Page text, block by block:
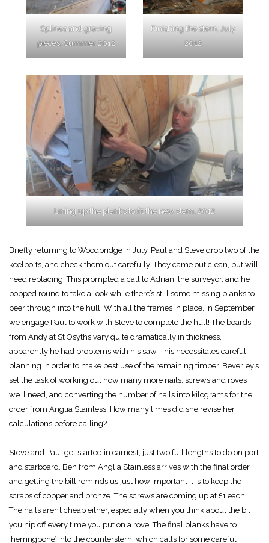
Splines and graving
pieces, Summer 2012
Finishing the stern, July
2012
Lining up the planks to fit the new stem, 2012
Briefly returning to Woodbridge in July, Paul and Steve drop two of the
keelbolts, and check them out carefully. They came out clean, but will
need replacing. This prompted a call to Adrian, the surveyor, and he
popped round to take a look while there’s still some missing planks to
peer through into the hull. With all the frames in place, in September
we engage Paul to work with Steve to complete the hull! The boards
from Andy at St Osyths vary quite dramatically in thickness,
apparently he had problems with his saw. This necessitates careful
planning in order to make best use of the remaining timber. Beverley’s
set the task of working out how many more nails, screws and roves
we’ll need, and converting the number of nails into kilograms for the
order from Anglia Stainless! How many times did she revise her
calculations before calling?
Steve and Paul get started in earnest, just two full lengths to do on port
and starboard. Ben from Anglia Stainless arrives with the final order,
and getting the bill reminds us just how important it is to keep the
scraps of copper and bronze. The screws are coming up at £1 each.
The nails aren’t cheap either, especially when you think about the bit
you nip off every time you put on a rove! The final planks have to
‘herringbone’ into the counterstern, which calls for some careful